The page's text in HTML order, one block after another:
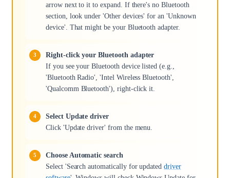
arrow next to it to expand. If there's no Bluetooth
section, look under 'Other devices' for an 'Unknown
device'. That might be your Bluetooth adapter.
Right-click your Bluetooth adapter
If you see your Bluetooth device listed (e.g.,
'Bluetooth Radio', 'Intel Wireless Bluetooth',
'Qualcomm Bluetooth'), right-click it.
Select Update driver
Click 'Update driver' from the menu.
Choose Automatic search
Select 'Search automatically for updateddriver